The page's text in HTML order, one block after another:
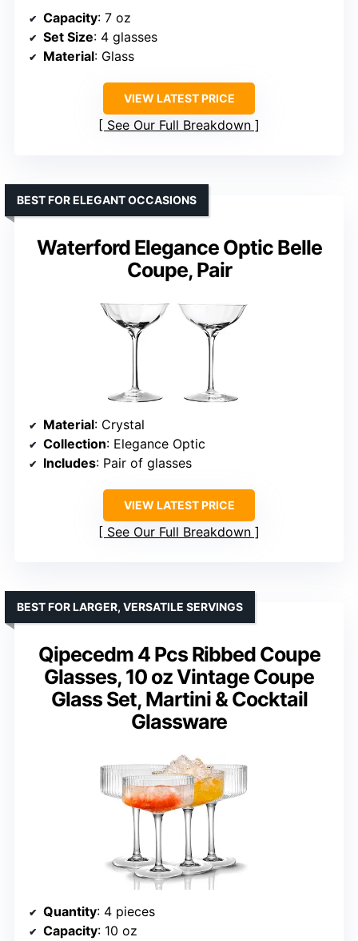
Capacity: 7 oz
Set Size: 4 glasses
Material: Glass
VIEW LATEST PRICE
See Our Full Breakdown
Waterford Elegance Optic Belle
Coupe, Pair
BEST FOR ELEGANT OCCASIONS
Material: Crystal
Collection: Elegance Optic
Includes: Pair of glasses
VIEW LATEST PRICE
See Our Full Breakdown
Qipecedm 4 Pcs Ribbed Coupe
Glasses, 10 oz Vintage Coupe
Glass Set, Martini & Cocktail
Glassware
BEST FOR LARGER, VERSATILE SERVINGS
Quantity: 4 pieces
Capacity: 10 oz